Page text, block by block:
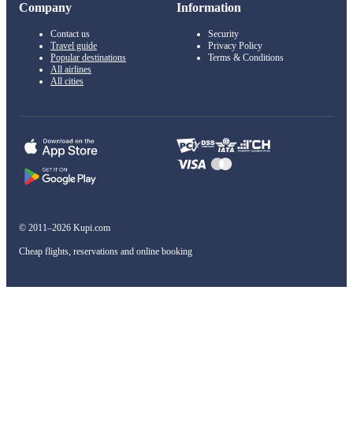
Company
Contact us
Travel guide
Popular destinations
All airlines
All cities
Information
Security
Privacy Policy
Terms & Conditions
© 2011–2026 Kupi.com
Cheap flights, reservations and online booking